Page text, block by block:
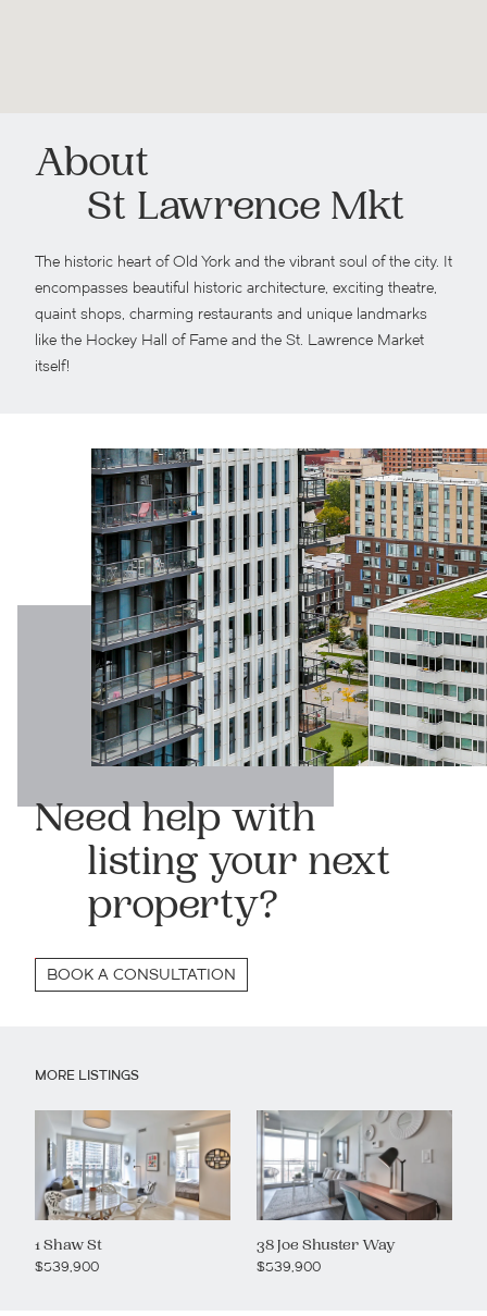
About
St Lawrence Mkt
The historic heart of Old York and the vibrant soul of the city. It
encompasses beautiful historic architecture, exciting theatre,
quaint shops, charming restaurants and unique landmarks
like the Hockey Hall of Fame and the St. Lawrence Market
itself!
Need help with
listing your next
property?
BOOK A CONSULTATION
MORE LISTINGS
1 Shaw St
$539,900
38 Joe Shuster Way
$539,900